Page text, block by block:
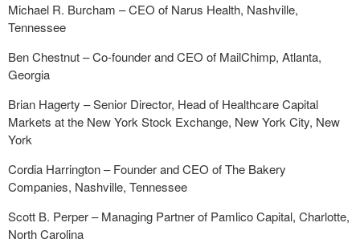
Michael R. Burcham – CEO of Narus Health, Nashville,
Tennessee
Ben Chestnut – Co-founder and CEO of MailChimp, Atlanta,
Georgia
Brian Hagerty – Senior Director, Head of Healthcare Capital
Markets at the New York Stock Exchange, New York City, New
York
Cordia Harrington – Founder and CEO of The Bakery
Companies, Nashville, Tennessee
Scott B. Perper – Managing Partner of Pamlico Capital, Charlotte,
North Carolina